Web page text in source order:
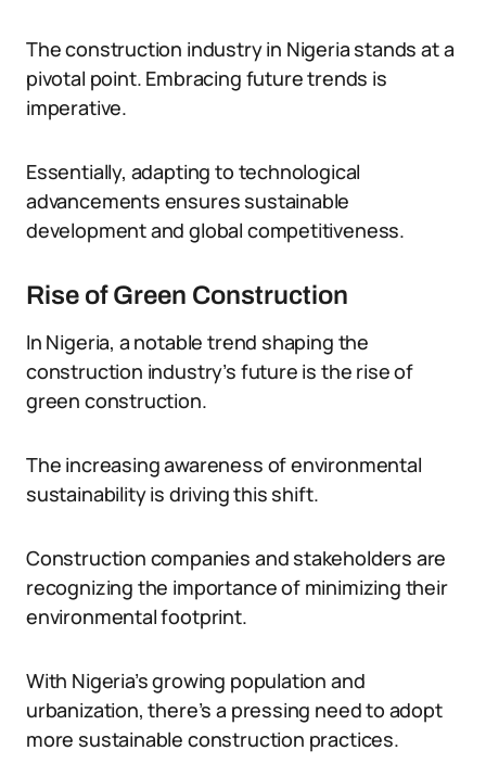
The construction industry in Nigeria stands at a
pivotal point. Embracing future trends is
imperative.
Essentially, adapting to technological
advancements ensures sustainable
development and global competitiveness.
Rise of Green Construction
In Nigeria, a notable trend shaping the
construction industry’s future is the rise of
green construction.
The increasing awareness of environmental
sustainability is driving this shift.
Construction companies and stakeholders are
recognizing the importance of minimizing their
environmental footprint.
With Nigeria’s growing population and
urbanization, there’s a pressing need to adopt
more sustainable construction practices.